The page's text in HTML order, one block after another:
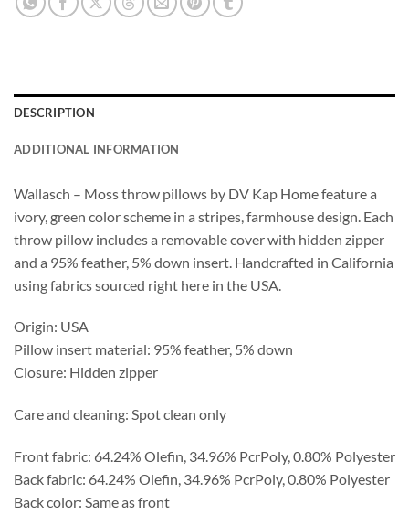
DESCRIPTION
ADDITIONAL INFORMATION
Wallasch – Moss throw pillows by DV Kap Home feature a
ivory, green color scheme in a stripes, farmhouse design. Each
throw pillow includes a removable cover with hidden zipper
and a 95% feather, 5% down insert. Handcrafted in California
using fabrics sourced right here in the USA.
Origin: USA
Pillow insert material: 95% feather, 5% down
Closure: Hidden zipper
Care and cleaning: Spot clean only
Front fabric: 64.24% Olefin, 34.96% PcrPoly, 0.80% Polyester
Back fabric: 64.24% Olefin, 34.96% PcrPoly, 0.80% Polyester
Back color: Same as front